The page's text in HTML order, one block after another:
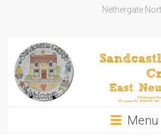
Nethergate
Menu